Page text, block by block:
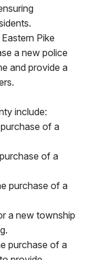
Pike
a new police
and provide a
include:
of a
of a
purchase of a
a new township
purchase of a